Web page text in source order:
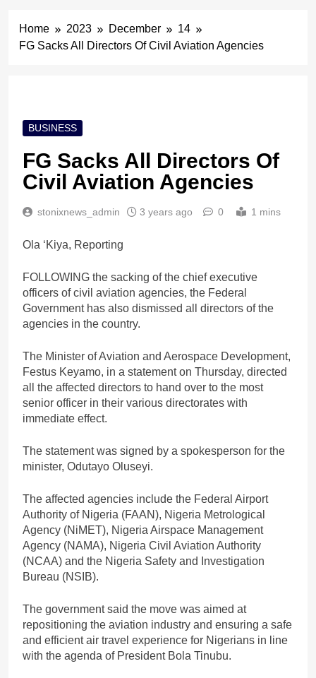
Home 2023 December
14
FG Sacks All Directors Of Civil Aviation Agencies
BUSINESS
FG Sacks All Directors Of
Civil Aviation Agencies
stonixnews_admin 3 years ago 0 1 mins
Ola ‘Kiya, Reporting
FOLLOWING the sacking of the chief executive
officers of civil aviation agencies, the Federal
Government has also dismissed all directors of the
agencies in the country.
The Minister of Aviation and Aerospace Development,
Festus Keyamo, in a statement on Thursday, directed
all the affected directors to hand over to the most
senior officer in their various directorates with
immediate effect.
The statement was signed by a spokesperson for the
minister, Odutayo Oluseyi.
The affected agencies include the Federal Airport
Authority of Nigeria (FAAN), Nigeria Metrological
Agency (NiMET), Nigeria Airspace Management
Agency (NAMA), Nigeria Civil Aviation Authority
(NCAA) and the Nigeria Safety and Investigation
Bureau (NSIB).
The government said the move was aimed at
repositioning the aviation industry and ensuring a safe
and efficient air travel experience for Nigerians in line
with the agenda of President Bola Tinubu.